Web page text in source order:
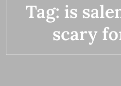
Tag: is
scary